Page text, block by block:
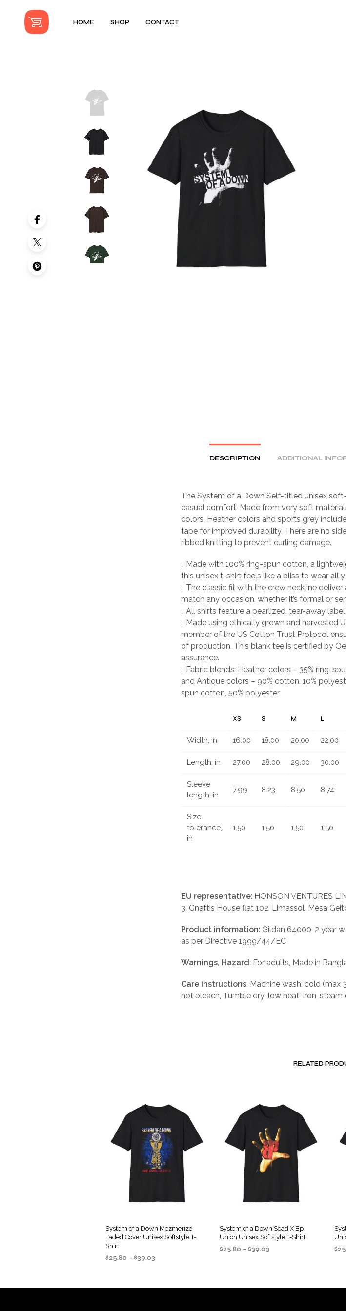
HOME SHOP CONTACT
DESCRIPTION ADDITIONAL
The System of a Down Self-titled unisex
casual comfort. Made from very soft
colors. Heather colors and sports grey
tape for improved durability. There are no
ribbed knitting to prevent curling damage.
.: Made with 100% ring-spun cotton, a
this unisex t-shirt feels like a bliss to wear all
.: The classic fit with the crew neckline
match any occasion, whether it’s formal or
.: All shirts feature a pearlized, tear-away
.: Made using ethically grown and harvested
member of the US Cotton Trust Protocol
of production. This blank tee is certified by
assurance.
.: Fabric blends: Heather colors – 35% ring-
and Antique colors – 90% cotton, 10%
spun cotton, 50% polyester
XS S M L
Width, in 16.00 18.00 20.00 22.00
Length, in 27.00 28.00 29.00 30.00
Sleeve
length, in
7.99 8.23 8.50 8.74
Size
tolerance,
in
1.50 1.50 1.50 1.50
EU representative: HONSON VENTURES
3, Gnaftis House flat 102, Limassol, Mesa
Product information: Gildan 64000, 2 year
as per Directive 1999/44/EC
Warnings, Hazard: For adults, Made in
Care instructions: Machine wash: cold (max
not bleach, Tumble dry: low heat, Iron,
RELATED
System of a Down Mezmerize
Faded Cover Unisex Softstyle T-
Shirt
$25.80 – $39.03Price
System of a Down Soad X Bp
Union Unisex Softstyle T-Shirt
$25.80 – $39.03
$39.03
has
$